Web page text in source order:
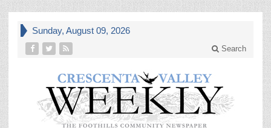
Sunday, August 09, 2026
Search